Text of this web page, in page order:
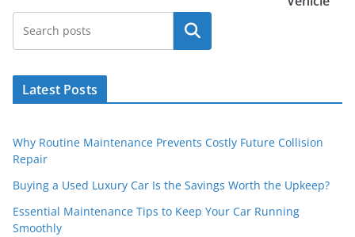
Search
Latest Posts
Why Routine Maintenance Prevents Costly Future Collision
Repair
Buying a Used Luxury Car Is the Savings Worth the Upkeep?
Essential Maintenance Tips to Keep Your Car Running
Smoothly